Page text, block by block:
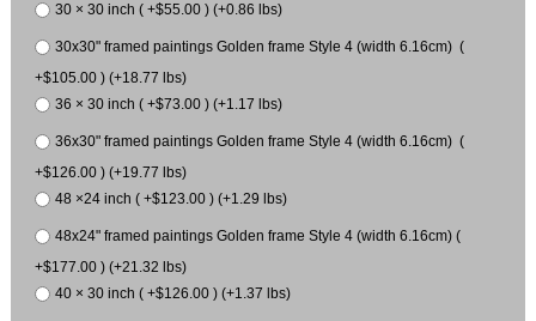
30 × 30 inch ( +$55.00 ) (+0.86 lbs)
30x30" framed paintings Golden frame Style 4 (width 6.16cm) (
+$105.00 ) (+18.77 lbs)
36 × 30 inch ( +$73.00 ) (+1.17 lbs)
36x30" framed paintings Golden frame Style 4 (width 6.16cm) (
+$126.00 ) (+19.77 lbs)
48 ×24 inch ( +$123.00 ) (+1.29 lbs)
48x24" framed paintings Golden frame Style 4 (width 6.16cm) (
+$177.00 ) (+21.32 lbs)
40 × 30 inch ( +$126.00 ) (+1.37 lbs)